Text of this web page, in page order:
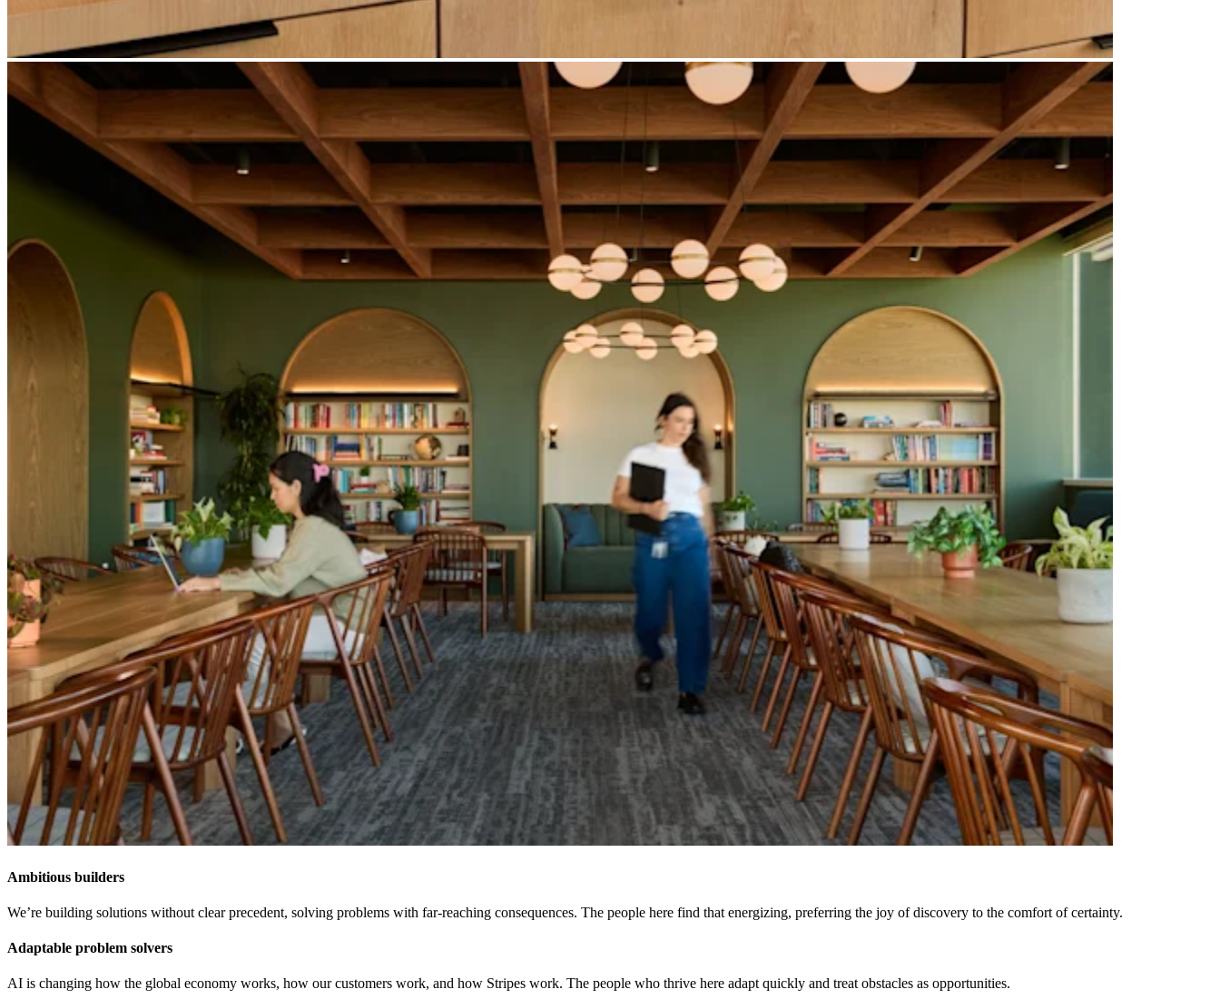
Ambitious builders
We’re building solutions without clear precedent, solving problems with far-reaching consequences. The people here find that energizing, preferring the joy of discovery to the comfort of certainty.
Adaptable problem solvers
AI is changing how the global economy works, how our customers work, and how Stripes work. The people who thrive here adapt quickly and treat obstacles as opportunities.